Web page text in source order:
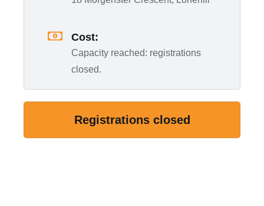
Cost:
Capacity reached: registrations
closed.
Registrations closed